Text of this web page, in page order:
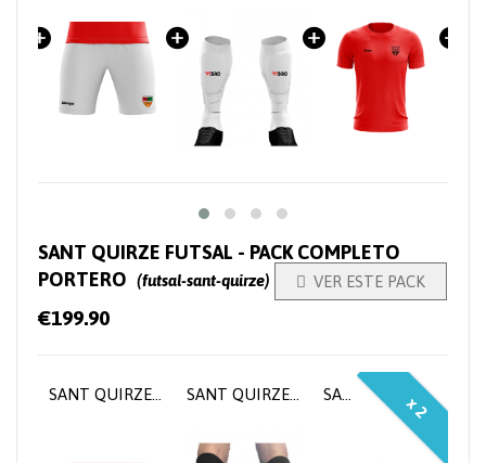
SANT QUIRZE FUTSAL - PACK COMPLETO
PORTERO (futsal-sant-quirze)  VER ESTE PACK
€199.90
SANT QUIRZE FUTSAL - Goalkeeper socks x 2